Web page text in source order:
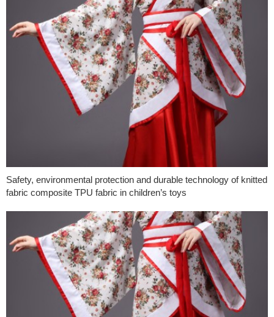
Safety, environmental protection and durable technology of knitted
fabric composite TPU fabric in children’s toys